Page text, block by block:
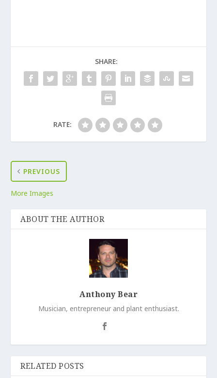
SHARE:
RATE:
PREVIOUS
More Images
ABOUT THE AUTHOR
Anthony Bear
Musician, entrepreneur and plant enthusiast.
RELATED POSTS